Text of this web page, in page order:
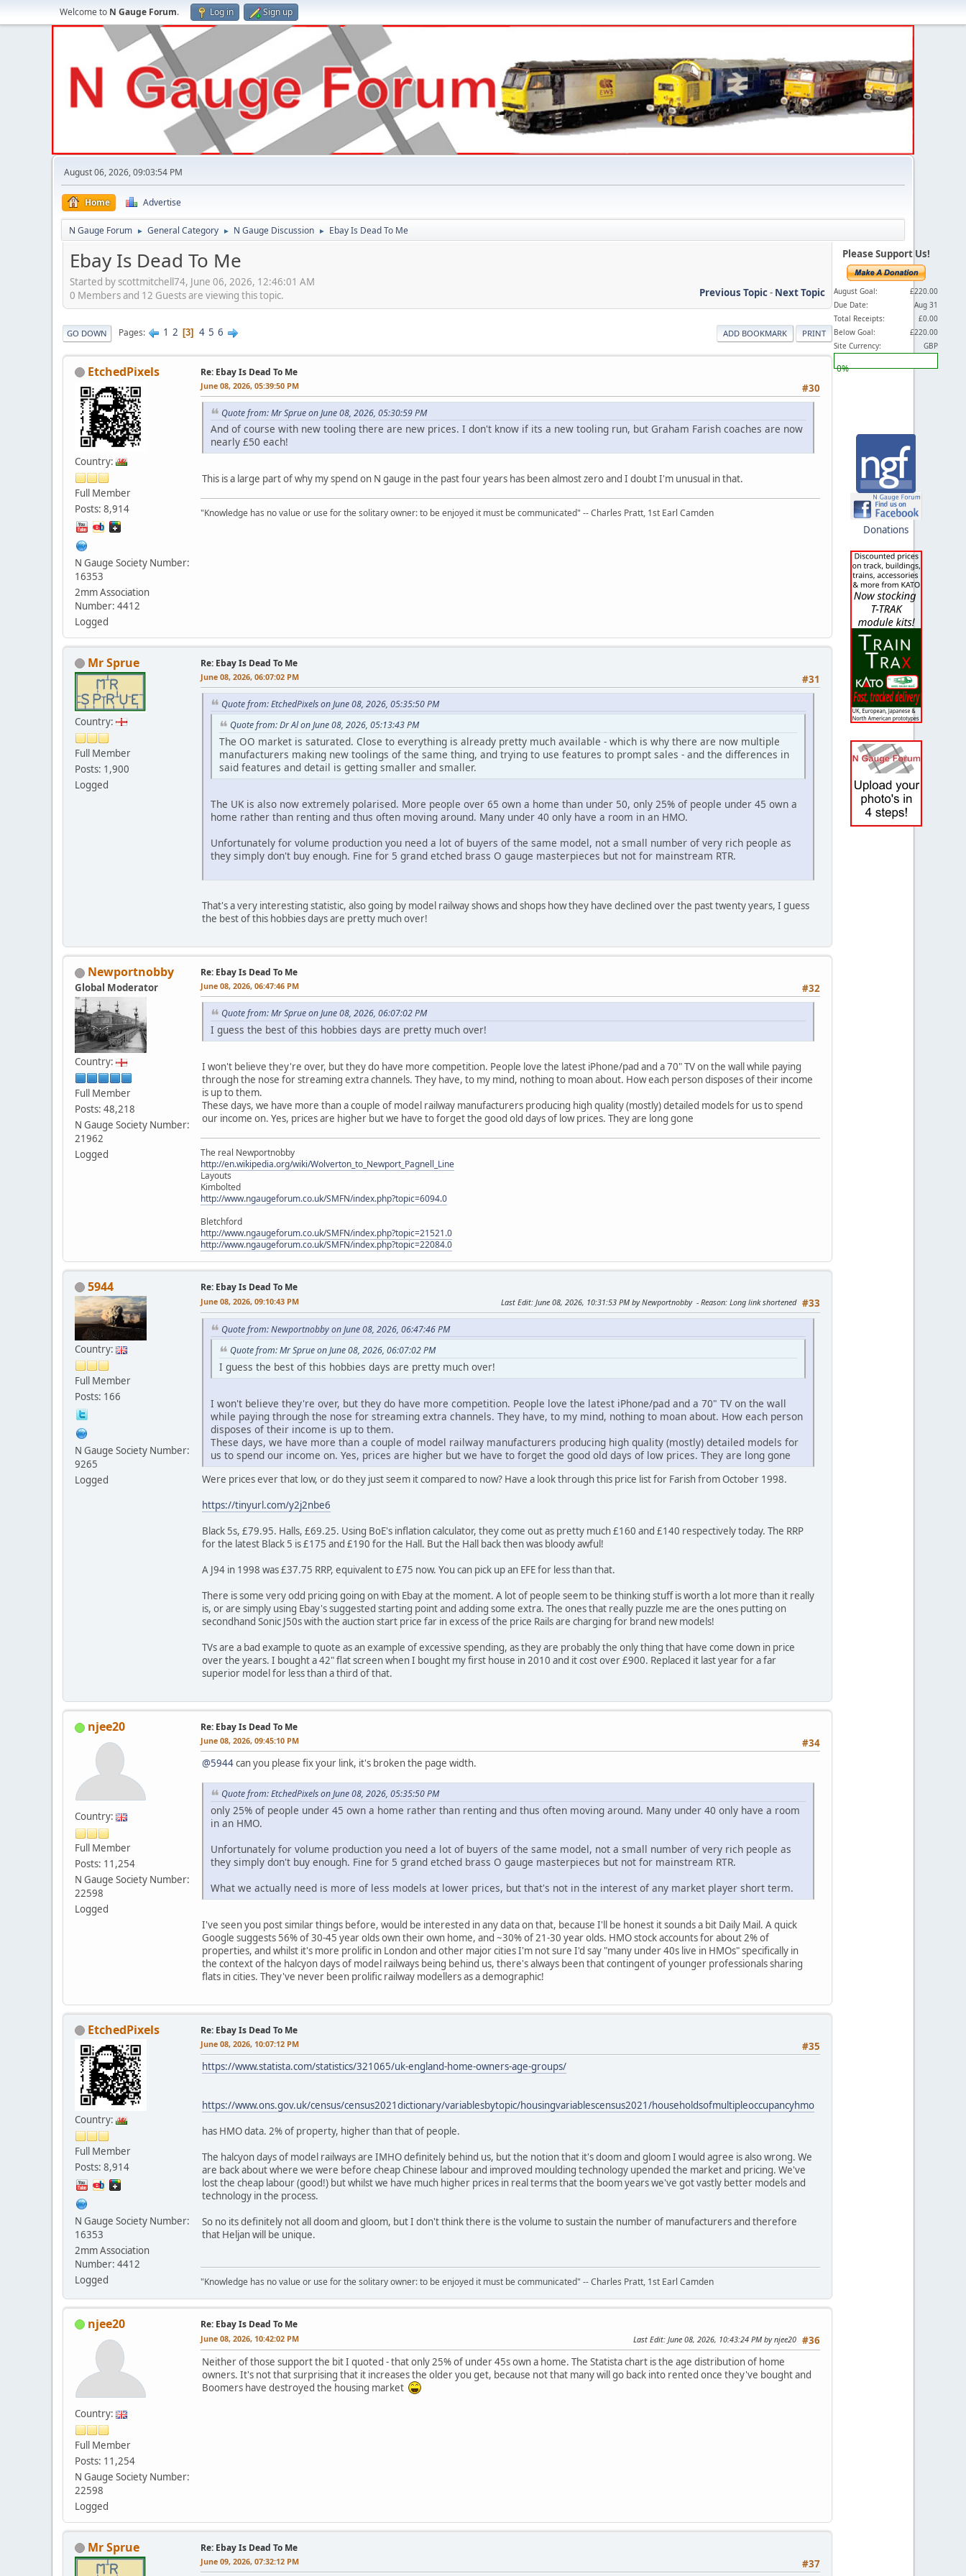
Welcome to N Gauge Forum. Log in Sign up
August 06, 2026, 09:03:54 PM
Home Advertise
N Gauge Forum ► General Category ► N Gauge Discussion ► Ebay Is Dead To Me
Ebay Is Dead To Me
Started by scottmitchell74, June 06, 2026, 12:46:01 AM
Previous Topic- Next Topic
0 Members and 12 Guests are viewing this topic.
ADD BOOKMARK PRINT
GO DOWN Pages 1 2 3 4 5 6
EtchedPixels
Country:
Full Member
Posts: 8,914
N Gauge Society Number:
16353
2mm Association
Number: 4412
Logged
Re: Ebay Is Dead To Me
#30
June 08, 2026, 05:39:50 PM
Quote from: Mr Sprue on June 08, 2026, 05:30:59 PM
And of course with new tooling there are new prices. I don't know if its a new tooling run, but Graham Farish coaches are now
nearly £50 each!
This is a large part of why my spend on N gauge in the past four years has been almost zero and I doubt I'm unusual in that.
"Knowledge has no value or use for the solitary owner: to be enjoyed it must be communicated" -- Charles Pratt, 1st Earl Camden
Mr Sprue
Country:
Full Member
Posts: 1,900
Logged
Re: Ebay Is Dead To Me
#31
June 08, 2026, 06:07:02 PM
Quote from: EtchedPixels on June 08, 2026, 05:35:50 PM
Quote from: Dr Al on June 08, 2026, 05:13:43 PM
The OO market is saturated. Close to everything is already pretty much available - which is why there are now multiple
manufacturers making new toolings of the same thing, and trying to use features to prompt sales - and the differences in
said features and detail is getting smaller and smaller.
The UK is also now extremely polarised. More people over 65 own a home than under 50, only 25% of people under 45 own a
home rather than renting and thus often moving around. Many under 40 only have a room in an HMO.
Unfortunately for volume production you need a lot of buyers of the same model, not a small number of very rich people as
they simply don't buy enough. Fine for 5 grand etched brass O gauge masterpieces but not for mainstream RTR.
That's a very interesting statistic, also going by model railway shows and shops how they have declined over the past twenty years, I guess
the best of this hobbies days are pretty much over!
Newportnobby
Global Moderator
Country:
Full Member
Posts: 48,218
N Gauge Society Number:
21962
Logged
Re: Ebay Is Dead To Me
#32
June 08, 2026, 06:47:46 PM
Quote from: Mr Sprue on June 08, 2026, 06:07:02 PM
I guess the best of this hobbies days are pretty much over!
I won't believe they're over, but they do have more competition. People love the latest iPhone/pad and a 70" TV on the wall while paying
through the nose for streaming extra channels. They have, to my mind, nothing to moan about. How each person disposes of their income
is up to them.
These days, we have more than a couple of model railway manufacturers producing high quality (mostly) detailed models for us to spend
our income on. Yes, prices are higher but we have to forget the good old days of low prices. They are long gone
The real Newportnobby
http://en.wikipedia.org/wiki/Wolverton_to_Newport_Pagnell_Line
Layouts
Kimbolted
http://www.ngaugeforum.co.uk/SMFN/index.php?topic=6094.0
Bletchford
http://www.ngaugeforum.co.uk/SMFN/index.php?topic=21521.0
http://www.ngaugeforum.co.uk/SMFN/index.php?topic=22084.0
5944
Country:
Full Member
Posts: 166
N Gauge Society Number:
9265
Logged
Re: Ebay Is Dead To Me
#33
June 08, 2026, 09:10:43 PM Last Edit: June 08, 2026, 10:31:53 PM by Newportnobby Reason: Long link shortened
Quote from: Newportnobby on June 08, 2026, 06:47:46 PM
Quote from: Mr Sprue on June 08, 2026, 06:07:02 PM
I guess the best of this hobbies days are pretty much over!
I won't believe they're over, but they do have more competition. People love the latest iPhone/pad and a 70" TV on the wall
while paying through the nose for streaming extra channels. They have, to my mind, nothing to moan about. How each person
disposes of their income is up to them.
These days, we have more than a couple of model railway manufacturers producing high quality (mostly) detailed models for
us to spend our income on. Yes, prices are higher but we have to forget the good old days of low prices. They are long gone
Were prices ever that low, or do they just seem it compared to now? Have a look through this price list for Farish from October 1998.
https://tinyurl.com/y2j2nbe6
Black 5s, £79.95. Halls, £69.25. Using BoE's inflation calculator, they come out as pretty much £160 and £140 respectively today. The RRP
for the latest Black 5 is £175 and £190 for the Hall. But the Hall back then was bloody awful!
A J94 in 1998 was £37.75 RRP, equivalent to £75 now. You can pick up an EFE for less than that.
There is some very odd pricing going on with Ebay at the moment. A lot of people seem to be thinking stuff is worth a lot more than it really
is, or are simply using Ebay's suggested starting point and adding some extra. The ones that really puzzle me are the ones putting on
secondhand Sonic J50s with the auction start price far in excess of the price Rails are charging for brand new models!
TVs are a bad example to quote as an example of excessive spending, as they are probably the only thing that have come down in price
over the years. I bought a 42" flat screen when I bought my first house in 2010 and it cost over £900. Replaced it last year for a far
superior model for less than a third of that.
njee20
Country:
Full Member
Posts: 11,254
N Gauge Society Number:
22598
Logged
Re: Ebay Is Dead To Me
#34
June 08, 2026, 09:45:10 PM
@5944can you please fix your link, it's broken the page width.
Quote from: EtchedPixels on June 08, 2026, 05:35:50 PM
only 25% of people under 45 own a home rather than renting and thus often moving around. Many under 40 only have a room
in an HMO.
Unfortunately for volume production you need a lot of buyers of the same model, not a small number of very rich people as
they simply don't buy enough. Fine for 5 grand etched brass O gauge masterpieces but not for mainstream RTR.
What we actually need is more of less models at lower prices, but that's not in the interest of any market player short term.
I've seen you post similar things before, would be interested in any data on that, because I'll be honest it sounds a bit Daily Mail. A quick
Google suggests 56% of 30-45 year olds own their own home, and ~30% of 21-30 year olds. HMO stock accounts for about 2% of
properties, and whilst it's more prolific in London and other major cities I'm not sure I'd say "many under 40s live in HMOs" specifically in
the context of the halcyon days of model railways being behind us, there's always been that contingent of younger professionals sharing
flats in cities. They've never been prolific railway modellers as a demographic!
EtchedPixels
Country:
Full Member
Posts: 8,914
N Gauge Society Number:
16353
2mm Association
Number: 4412
Logged
Re: Ebay Is Dead To Me
#35
June 08, 2026, 10:07:12 PM
https://www.statista.com/statistics/321065/uk-england-home-owners-age-groups/
https://www.ons.gov.uk/census/census2021dictionary/variablesbytopic/housingvariablescensus2021/householdsofmultipleoccupancyhmo
has HMO data. 2% of property, higher than that of people.
The halcyon days of model railways are IMHO definitely behind us, but the notion that it's doom and gloom I would agree is also wrong. We
are back about where we were before cheap Chinese labour and improved moulding technology upended the market and pricing. We've
lost the cheap labour (good!) but whilst we have much higher prices in real terms that the boom years we've got vastly better models and
technology in the process.
So no its definitely not all doom and gloom, but I don't think there is the volume to sustain the number of manufacturers and therefore
that Heljan will be unique.
"Knowledge has no value or use for the solitary owner: to be enjoyed it must be communicated" -- Charles Pratt, 1st Earl Camden
njee20
Country:
Full Member
Posts: 11,254
N Gauge Society Number:
22598
Logged
Re: Ebay Is Dead To Me
#36
June 08, 2026, 10:42:02 PM Last Edit: June 08, 2026, 10:43:24 PM by njee20
Neither of those support the bit I quoted - that only 25% of under 45s own a home. The Statista chart is the age distribution of home
owners. It's not that surprising that it increases the older you get, because not that many will go back into rented once they've bought and
Boomers have destroyed the housing market
Mr Sprue Re: Ebay Is Dead To Me
#37
June 09, 2026, 07:32:12 PM
Please Support Us!
August Goal:
£220.00
Due Date:
Aug 31
Total Receipts:
£0.00
Below Goal:
£220.00
Site Currency:
GBP
0%
Donations